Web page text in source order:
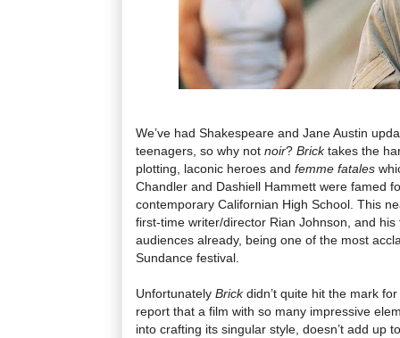
We’ve had Shakespeare and Jane Austin
teenagers, so why not noir? Bricktakes the
plotting, laconic heroes and femme fatales
Chandler and Dashiell Hammett were famed
contemporary Californian High School. This
first-time writer/director Rian Johnson, and
audiences already, being one of the most
Sundance festival.
Unfortunately Brickdidn’t quite hit the mark
report that a film with so many impressive
into crafting its singular style, doesn’t add up